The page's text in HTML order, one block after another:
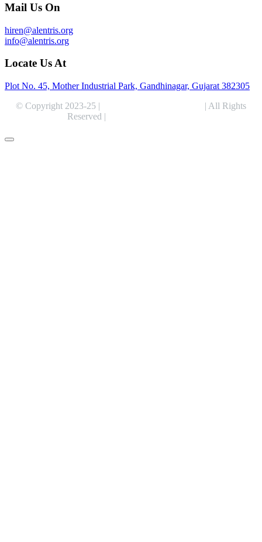
Mail Us On
hiren@alentris.org
info@alentris.org
Locate Us At
Plot No. 45, Mother Industrial Park, Gandhinagar, Gujarat 382305
© Copyright 2023-25 |
| All Rights
Reserved |